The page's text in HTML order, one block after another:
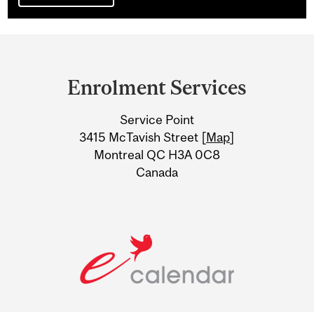
Information
Enrolment Services
Service Point
3415 McTavish Street [Map]
Montreal QC H3A 0C8
Canada